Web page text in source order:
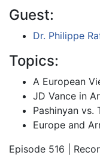
Guest:
Dr. Philippe
Topics:
A European
JD Vance in
Pashinyan vs.
Europe and
Episode 516 |